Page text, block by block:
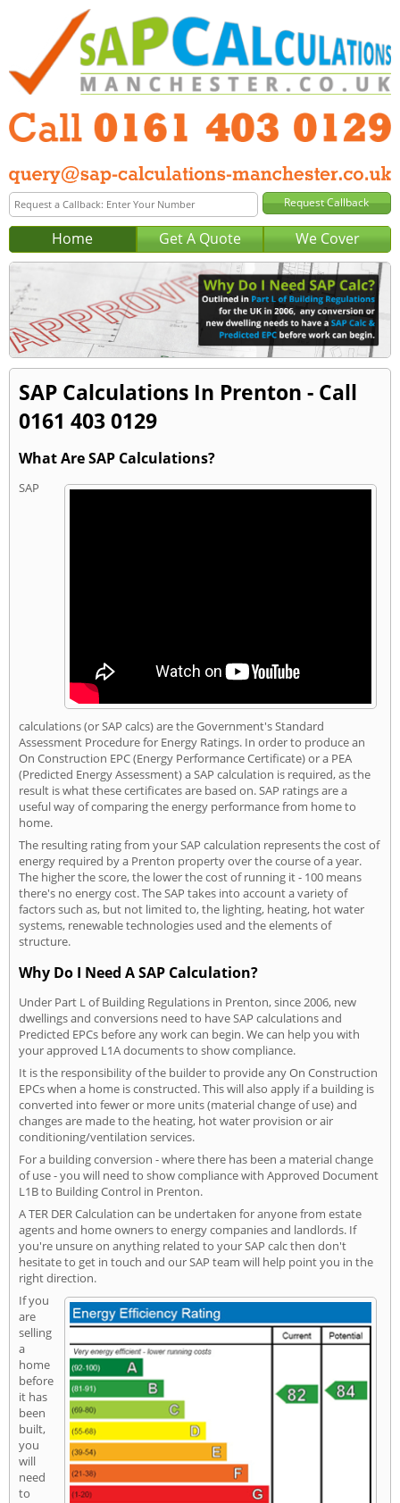
Home Get A Quote We Cover
SAP Calculations In Prenton - Call
0161 403 0129
What Are SAP Calculations?
SAP
calculations (or SAP calcs) are the Government's Standard
Assessment Procedure for Energy Ratings. In order to produce an
On Construction EPC (Energy Performance Certificate) or a PEA
(Predicted Energy Assessment) a SAP calculation is required, as the
result is what these certificates are based on. SAP ratings are a
useful way of comparing the energy performance from home to
home.
The resulting rating from your SAP calculation represents the cost of
energy required by a Prenton property over the course of a year.
The higher the score, the lower the cost of running it - 100 means
there's no energy cost. The SAP takes into account a variety of
factors such as, but not limited to, the lighting, heating, hot water
systems, renewable technologies used and the elements of
structure.
Why Do I Need A SAP Calculation?
Under Part L of Building Regulations in Prenton, since 2006, new
dwellings and conversions need to have SAP calculations and
Predicted EPCs before any work can begin. We can help you with
your approved L1A documents to show compliance.
It is the responsibility of the builder to provide any On Construction
EPCs when a home is constructed. This will also apply if a building is
converted into fewer or more units (material change of use) and
changes are made to the heating, hot water provision or air
conditioning/ventilation services.
For a building conversion - where there has been a material change
of use - you will need to show compliance with Approved Document
L1B to Building Control in Prenton.
A TER DER Calculation can be undertaken for anyone from estate
agents and home owners to energy companies and landlords. If
you're unsure on anything related to your SAP calc then don't
hesitate to get in touch and our SAP team will help point you in the
right direction.
If you
are
selling
a
home
before
it has
been
built,
you
will
need
to